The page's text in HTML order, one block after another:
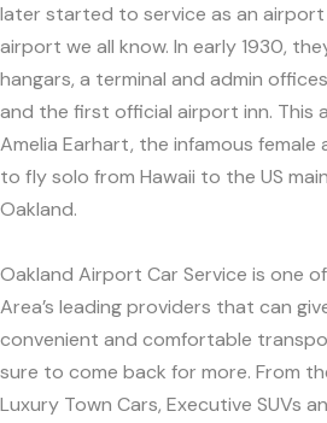
later started to service as an
airport we all know. In early 1930,
hangars, a terminal and admin
and the first official airport inn. This
Amelia Earhart, the infamous
to fly solo from Hawaii to the US
Oakland.
Oakland Airport Car Service is one
Area’s leading providers that can
convenient and comfortable
sure to come back for more. From
Luxury Town Cars, Executive SUVs